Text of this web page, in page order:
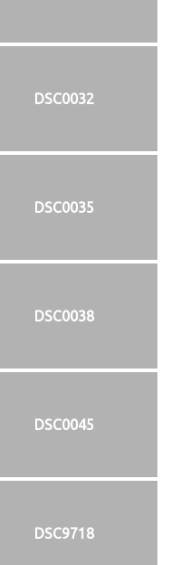
DSC0032
DSC0035
DSC0038
DSC0045
DSC9718